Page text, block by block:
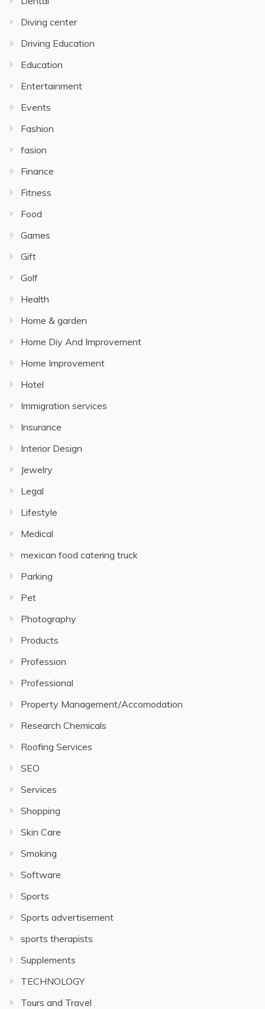
Diving center
Driving Education
Education
Entertainment
Events
Fashion
fasion
Finance
Fitness
Food
Games
Gift
Golf
Health
Home & garden
Home Diy And Improvement
Home Improvement
Hotel
Immigration services
Insurance
Interior Design
Jewelry
Legal
Lifestyle
Medical
mexican food catering truck
Parking
Pet
Photography
Products
Profession
Professional
Property Management/Accomodation
Research Chemicals
Roofing Services
SEO
Services
Shopping
Skin Care
Smoking
Software
Sports
Sports advertisement
sports therapists
Supplements
TECHNOLOGY
Tours and Travel